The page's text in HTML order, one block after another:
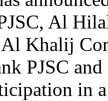
Al
Al Khalij
PJSC
in